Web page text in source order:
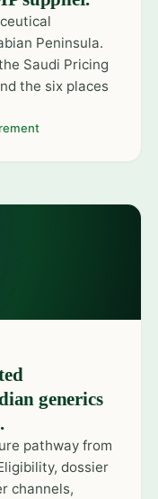
Peninsula.
Saudi Pricing
the six places
generics
pathway from
dossier
channels,